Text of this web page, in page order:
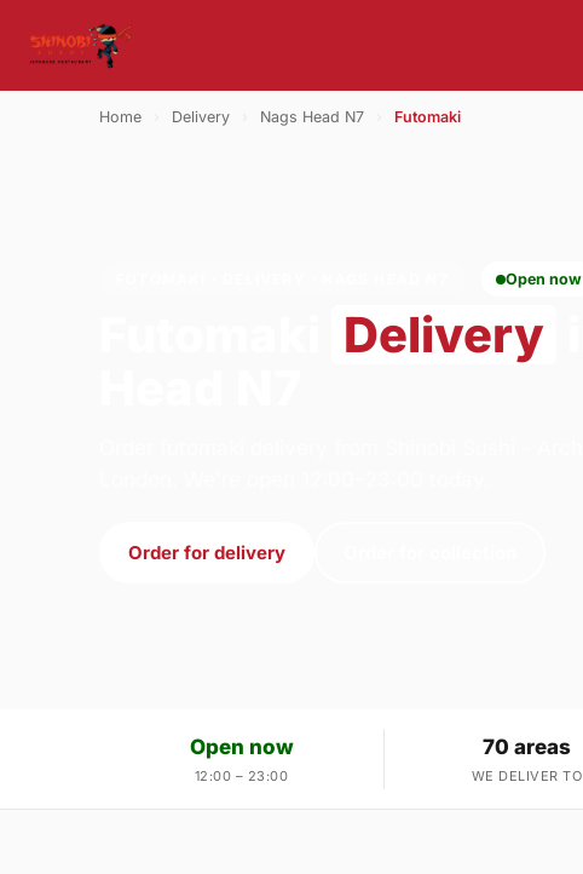
Home Delivery Nags Head N7 Futomaki
Open now
Delivery
Order for delivery
Open now
12:00 – 23:00
70 areas
WE DELIVER TO